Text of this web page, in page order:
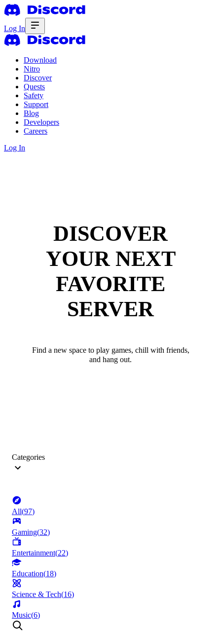
Log In
Download
Nitro
Discover
Quests
Safety
Support
Blog
Developers
Careers
Log In
DISCOVER
YOUR NEXT
FAVORITE
SERVER
Find a new space to play games, chill with friends,
and hang out.
Categories
All(97)
Gaming(32)
Entertainment(22)
Education(18)
Science & Tech(16)
Music(6)